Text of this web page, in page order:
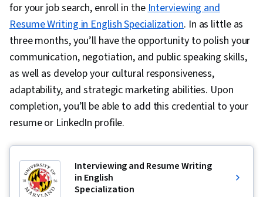
for your job search, enroll in theInterviewing and
Resume Writing in English Specialization. In as little as
three months, you’ll have the opportunity to polish your
communication, negotiation, and public speaking skills,
as well as develop your cultural responsiveness,
adaptability, and strategic marketing abilities. Upon
completion, you’ll be able to add this credential to your
resume or LinkedIn profile.
Interviewing and Resume Writing
in English
Specialization